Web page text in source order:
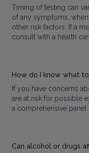
Timing of testing can
of any symptoms,
other risk factors. If a
consult with a health
How do I know what
If you have concerns
are at risk for possible
a comprehensive panel
Can alcohol or drugs